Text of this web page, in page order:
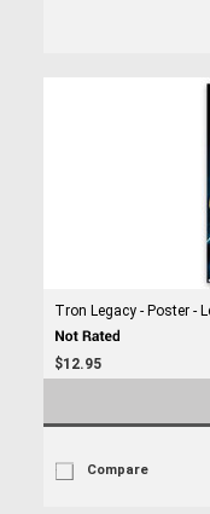
Tron Legacy - Poster -
$12.95
Compare